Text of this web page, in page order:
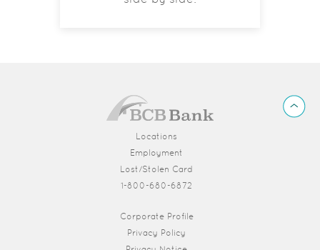
Locations
Employment
Lost/Stolen Card
1-800-680-6872
Corporate Profile(Opens in a new Window)
Privacy Policy
Back
to